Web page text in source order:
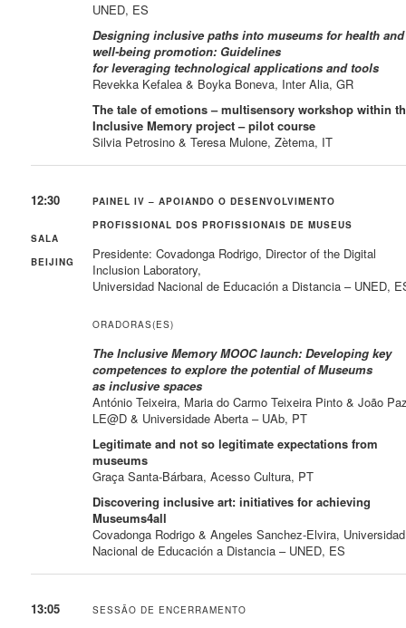
UNED, ES
Designing inclusive paths into museums for health and
well-being promotion: Guidelines
for leveraging technological applications and tools
Revekka Kefalea & Boyka Boneva, Inter Alia, GR
The tale of emotions – multisensory workshop within
Inclusive Memory project – pilot course
Silvia Petrosino & Teresa Mulone, Zètema, IT
12:30
SALA
BEIJING
PAINEL IV – APOIANDO O DESENVOLVIMENTO
PROFISSIONAL DOS PROFISSIONAIS DE MUSEUS
Presidente: Covadonga Rodrigo, Director of the Digital
Inclusion Laboratory,
Universidad Nacional de Educación a Distancia – UNED,
ORADORAS(ES)
The Inclusive Memory MOOC launch: Developing key
competences to explore the potential of Museums
as inclusive spaces
António Teixeira, Maria do Carmo Teixeira Pinto & João
LE@D & Universidade Aberta – UAb, PT
Legitimate and not so legitimate expectations from
museums
Graça Santa-Bárbara, Acesso Cultura, PT
Discovering inclusive art: initiatives for achieving
Museums4all
Covadonga Rodrigo & Angeles Sanchez-Elvira, Universidad
Nacional de Educación a Distancia – UNED, ES
13:05 SESSÃO DE ENCERRAMENTO